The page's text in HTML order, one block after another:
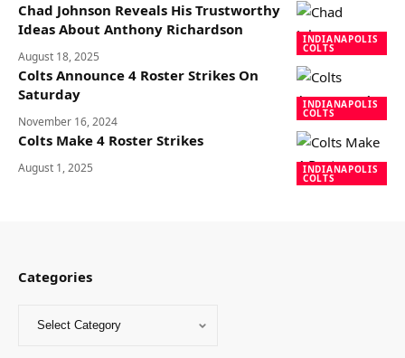
INDIANAPOLIS
COLTS
Chad Johnson Reveals His Trustworthy
Ideas About Anthony Richardson
August 18, 2025
INDIANAPOLIS
COLTS
Colts Announce 4 Roster Strikes On
Saturday
November 16, 2024
INDIANAPOLIS
COLTS
Colts Make 4 Roster Strikes
August 1, 2025
Categories